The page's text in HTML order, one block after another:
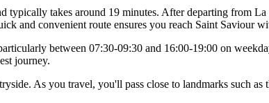
typically takes around 19 minutes. After departing from
and convenient route ensures you reach Saint Saviour
between 07:30-09:30 and 16:00-19:00 on
journey.
As you travel, you'll pass close to landmarks such